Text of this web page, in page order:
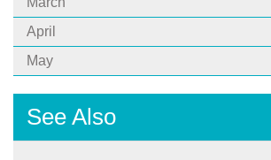
April
May
See Also